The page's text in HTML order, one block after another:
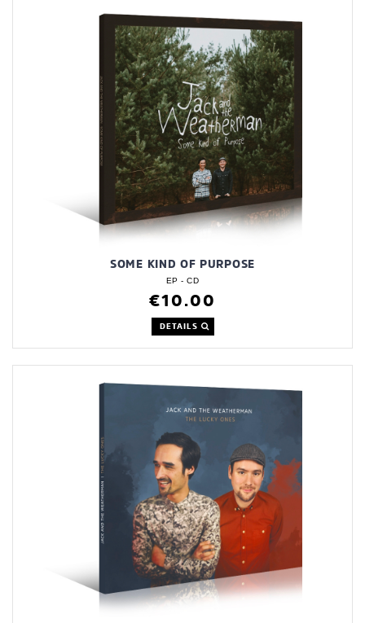
SOME KIND OF PURPOSE
EP - CD
€10.00
DETAILS